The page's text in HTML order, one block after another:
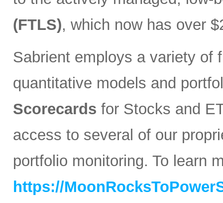
(FTLS), which now has over
Sabrient employs a variety of
quantitative models and
Scorecards for Stocks and
access to several of our
portfolio monitoring. To learn
https://